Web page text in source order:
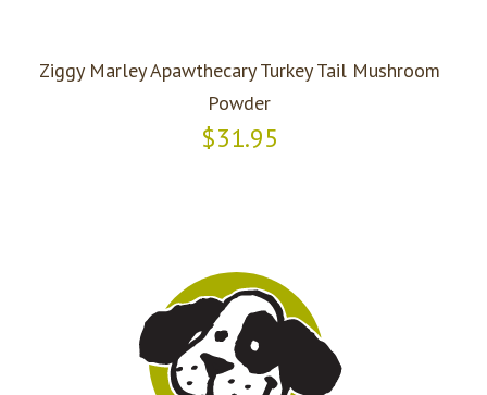
Ziggy Marley Apawthecary Turkey Tail Mushroom
Powder
$31.95